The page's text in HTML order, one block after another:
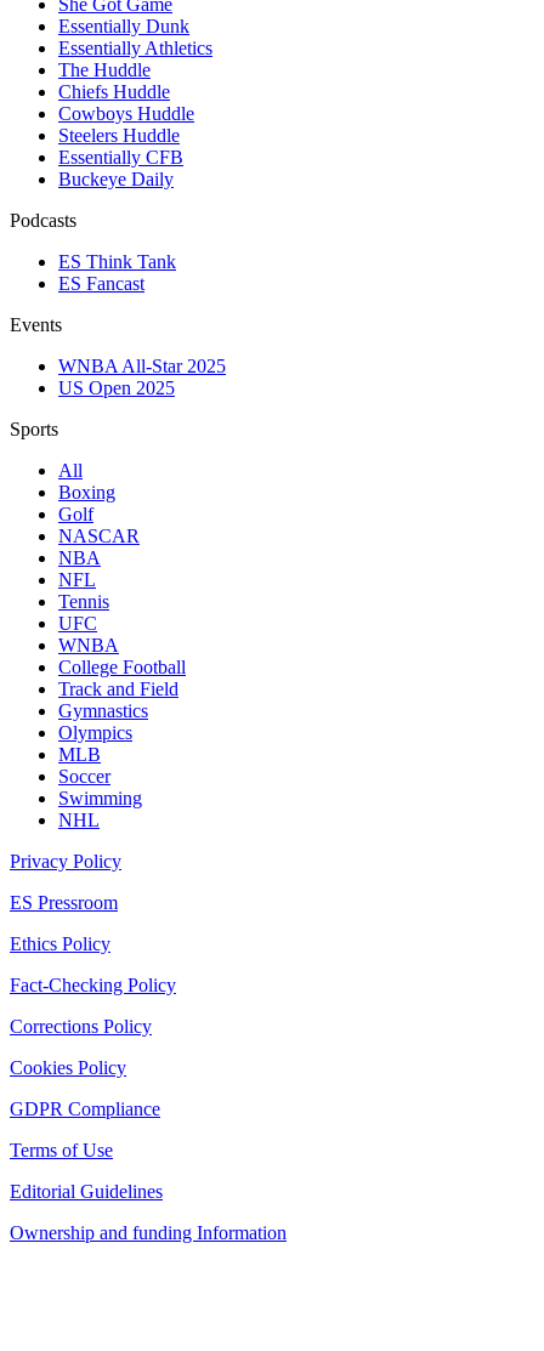
Essentially Dunk
Essentially Athletics
The Huddle
Chiefs Huddle
Cowboys Huddle
Steelers Huddle
Essentially CFB
Buckeye Daily
Podcasts
ES Think Tank
ES Fancast
Events
WNBA All-Star 2025
US Open 2025
Sports
All
Boxing
Golf
NASCAR
NBA
NFL
Tennis
UFC
WNBA
College Football
Track and Field
Gymnastics
Olympics
MLB
Soccer
Swimming
NHL
Privacy Policy
ES Pressroom
Ethics Policy
Fact-Checking Policy
Corrections Policy
Cookies Policy
GDPR Compliance
Terms of Use
Editorial Guidelines
Ownership and funding Information